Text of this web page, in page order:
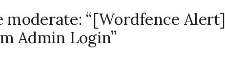
moderate: “[Wordfence Alert]
Admin Login”